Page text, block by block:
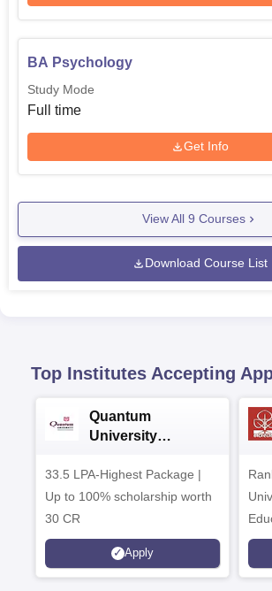
BA Psychology
Study Mode
Full time
Get Info
View All 9 Courses
Download Course List
Top Institutes Accepting
Quantum
University
33.5 LPA-Highest Package |
Up to 100% scholarship worth
30 CR
Apply